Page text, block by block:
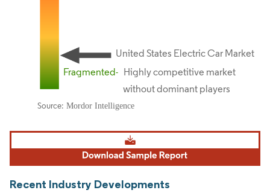
Image © Mordor Intelligence. Reuse requires attribution under CC BY 4.0.
Recent Industry Developments